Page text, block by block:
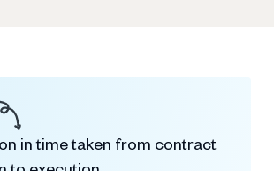
in time taken from contract